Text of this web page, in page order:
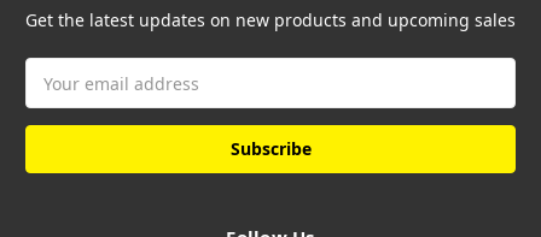
Get the latest updates on new products and upcoming sales
Address